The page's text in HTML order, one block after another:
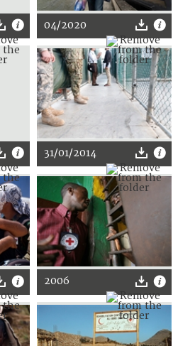
04/2020
31/01/2014
2006